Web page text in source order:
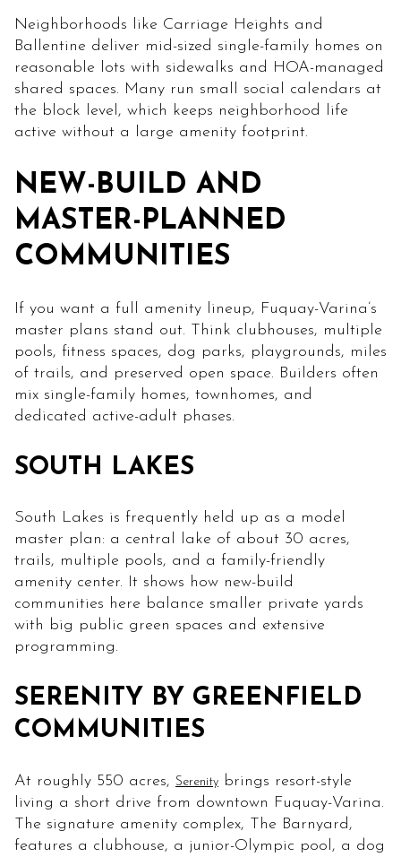
Neighborhoods like Carriage Heights and
Ballentine deliver mid-sized single-family homes on
reasonable lots with sidewalks and HOA-managed
shared spaces. Many run small social calendars at
the block level, which keeps neighborhood life
active without a large amenity footprint.
NEW-BUILD AND
MASTER-PLANNED
COMMUNITIES
If you want a full amenity lineup, Fuquay-Varina’s
master plans stand out. Think clubhouses, multiple
pools, fitness spaces, dog parks, playgrounds, miles
of trails, and preserved open space. Builders often
mix single-family homes, townhomes, and
dedicated active-adult phases.
SOUTH LAKES
South Lakes is frequently held up as a model
master plan: a central lake of about 30 acres,
trails, multiple pools, and a family-friendly
amenity center. It shows how new-build
communities here balance smaller private yards
with big public green spaces and extensive
programming.
SERENITY BY GREENFIELD
COMMUNITIES
At roughly 550 acres, Serenity brings resort-style
living a short drive from downtown Fuquay-Varina.
The signature amenity complex, The Barnyard,
features a clubhouse, a junior-Olympic pool, a dog